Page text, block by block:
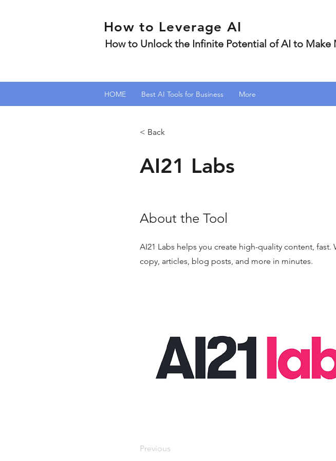
How to Leverage AI
How to Unlock the Infinite Potential of AI to Make
HOME Best AI Tools for Business More
< Back
AI21 Labs
About the Tool
AI21 Labs helps you create high-quality content,
copy, articles, blog posts, and more in minutes.
Previous